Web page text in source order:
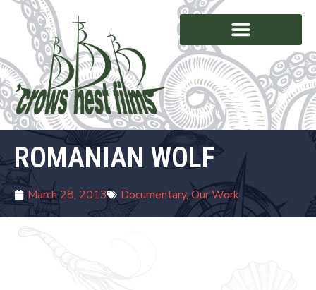
ROMANIAN WOLF
March 28, 2013 Documentary,Our Work